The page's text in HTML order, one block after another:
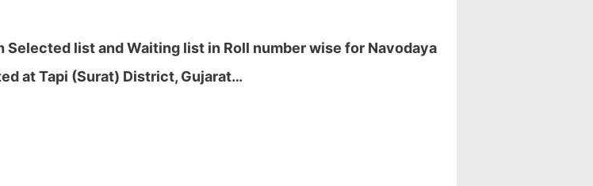
list and Waiting list in Roll number wise for Navodaya
at Tapi (Surat) District, Gujarat…